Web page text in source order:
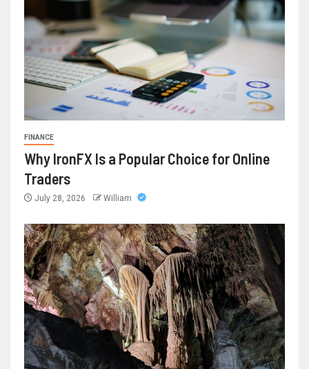
FINANCE
Why IronFX Is a Popular Choice for Online
Traders
July 28, 2026 William